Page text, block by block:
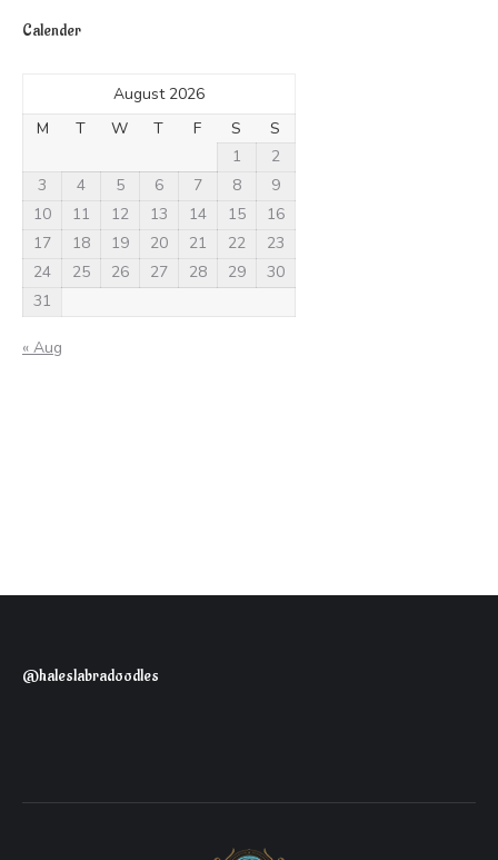
Calender
August 2026
M
T W T F S
S
1
2
3
4 5 6 7 8
9
10
11 12 13 14 15
16
17
18 19 20 21 22
23
24
25 26 27 28 29
30
31
« Aug
@haleslabradoodles